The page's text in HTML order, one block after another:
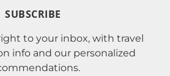
SUBSCRIBE
to your inbox, with travel
info and our personalized